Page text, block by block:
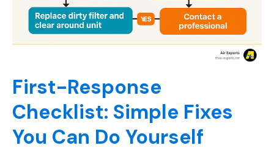
First-Response
Checklist: Simple Fixes
You Can Do Yourself